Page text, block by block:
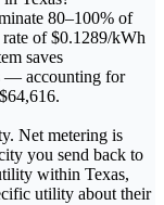
80–100% of
of $0.1289/kWh
saves
— accounting for
Net metering is
you send back to
within Texas,
utility about their